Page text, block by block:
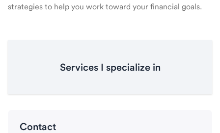
strategies to help you work toward your financial goals.
Services I specialize in
Contact